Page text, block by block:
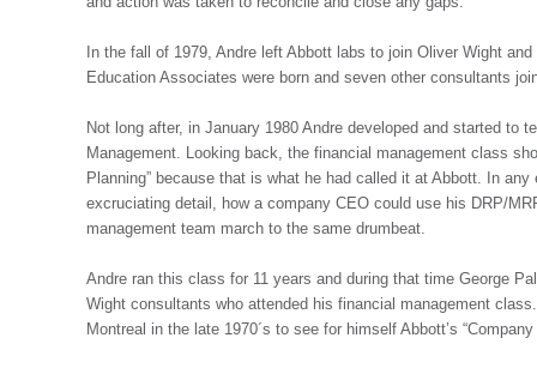
In the fall of 1979, Andre left Abbott labs to join Oliver Wight
Education Associates were born and seven other consultants
Not long after, in January 1980 Andre developed and started to
Management. Looking back, the financial management class
Planning” because that is what he had called it at Abbott. In
excruciating detail, how a company CEO could use his DRP/
management team march to the same drumbeat.
Andre ran this class for 11 years and during that time George
Wight consultants who attended his financial management
Montreal in the late 1970´s to see for himself Abbott’s